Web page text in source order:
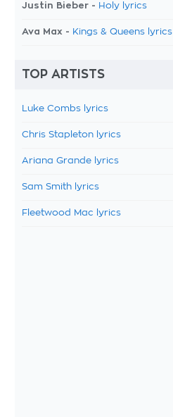
Justin Bieber - Holy lyrics
Ava Max - Kings & Queens lyrics
TOP ARTISTS
Luke Combs lyrics
Chris Stapleton lyrics
Ariana Grande lyrics
Sam Smith lyrics
Fleetwood Mac lyrics